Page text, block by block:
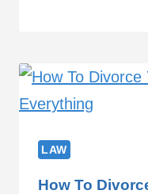
LAW
How To